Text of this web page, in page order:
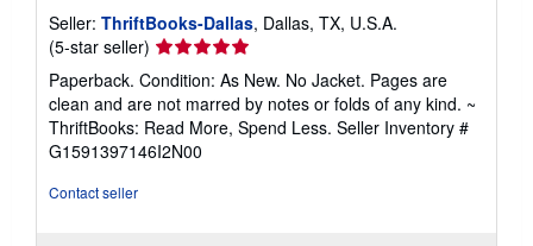
Seller: ThriftBooks-Dallas, Dallas, TX, U.S.A.
(5-star seller) Seller
rating
5
out
of
5
Paperback. Condition: As New. No Jacket. Pages are
clean and are not marred by notes or folds of any kind. ~
ThriftBooks: Read More, Spend Less. Seller Inventory #
G1591397146I2N00
Contact seller